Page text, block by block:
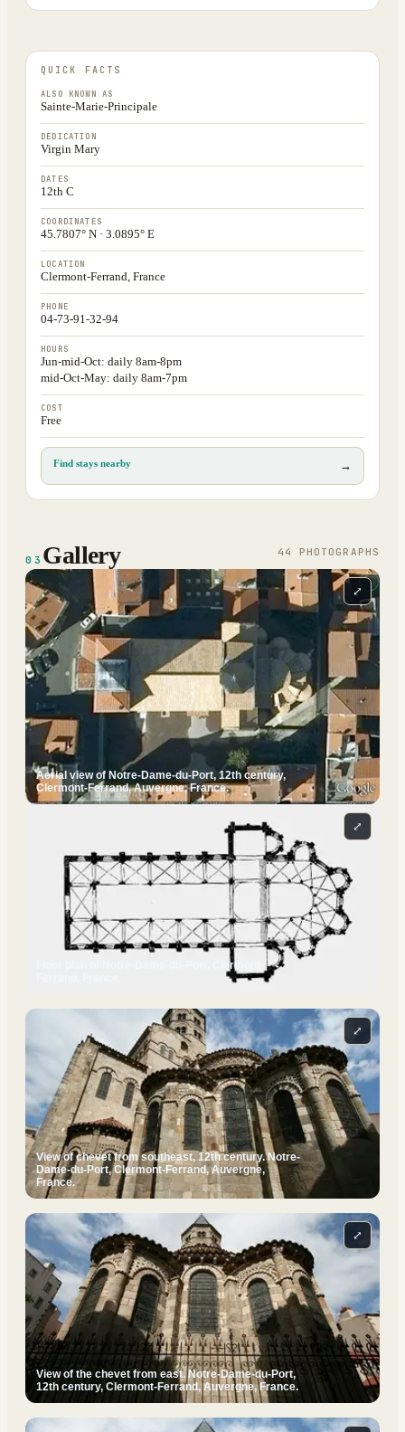
QUICK FACTS
ALSO KNOWN AS
Sainte-Marie-Principale
DEDICATION
Virgin Mary
DATES
12th C
COORDINATES
45.7807° N · 3.0895° E
LOCATION
Clermont-Ferrand, France
PHONE
04-73-91-32-94
HOURS
Jun-mid-Oct: daily 8am-8pm
mid-Oct-May: daily 8am-7pm
COST
Free
Find stays nearby →
03 Gallery 44 PHOTOGRAPH S
Aerial view of Notre-Dame-du-Port, 12th century,
Clermont-Ferrand, Auvergne, France.
⤢
Floor plan of Notre-Dame-du-Port, Clermont-
⤢
View of chevet from southeast, 12th century. Notre-
Dame-du-Port, Clermont-Ferrand, Auvergne,
France.
⤢
View of the chevet from east. Notre-Dame-du-Port,
12th century, Clermont-Ferrand, Auvergne, France.
⤢